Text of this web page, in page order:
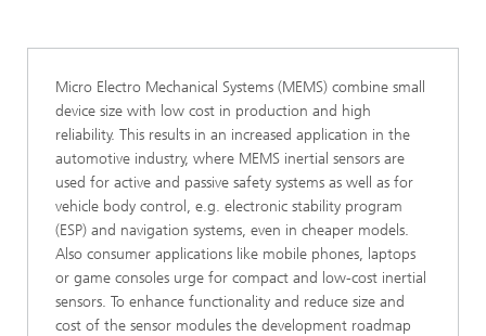
Micro Electro Mechanical Systems (MEMS) combine small
device size with low cost in production and high
reliability. This results in an increased application in the
automotive industry, where MEMS inertial sensors are
used for active and passive safety systems as well as for
vehicle body control, e.g. electronic stability program
(ESP) and navigation systems, even in cheaper models.
Also consumer applications like mobile phones, laptops
or game consoles urge for compact and low-cost inertial
sensors. To enhance functionality and reduce size and
cost of the sensor modules the development roadmap